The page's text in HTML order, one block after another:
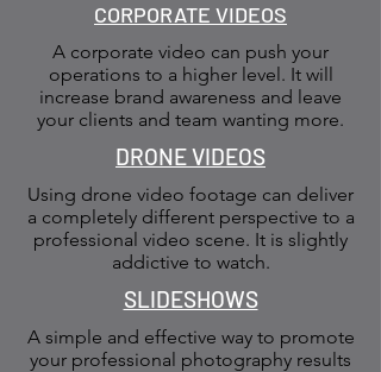
CORPORATE VIDEOS
A corporate video can push your
operations to a higher level. It will
increase brand awareness and leave
your clients and team wanting more.
DRONE VIDEOS
Using drone video footage can deliver
a completely different perspective to a
professional video scene. It is slightly
addictive to watch.
SLIDESHOWS
A simple and effective way to promote
your professional photography results